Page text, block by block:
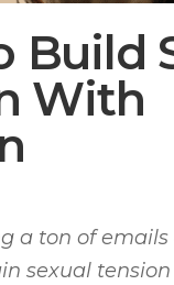
Build
With
a ton of
sexual